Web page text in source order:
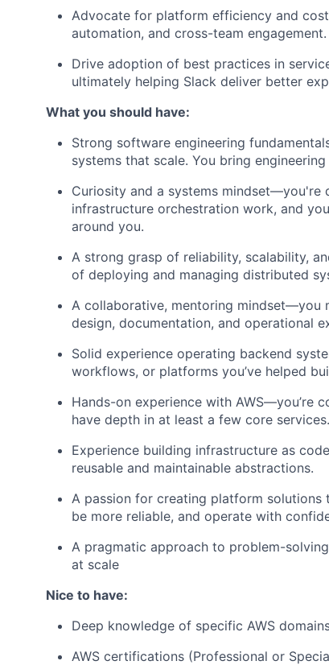
Advocate for platform efficiency and
automation, and cross-team engagement.
Drive adoption of best practices in
ultimately helping Slack deliver better
What you should have:
Strong software engineering
systems that scale. You bring
Curiosity and a systems mindset—you're
infrastructure orchestration work, and
around you.
A strong grasp of reliability, scalability,
of deploying and managing distributed
A collaborative, mentoring mindset—you
design, documentation, and operational
Solid experience operating backend
workflows, or platforms you’ve helped
Hands-on experience with AWS—you’re
have depth in at least a few core services.
Experience building infrastructure as
reusable and maintainable abstractions.
A passion for creating platform solutions
be more reliable, and operate with
A pragmatic approach to problem-
at scale
Nice to have:
Deep knowledge of specific AWS
AWS certifications (Professional or